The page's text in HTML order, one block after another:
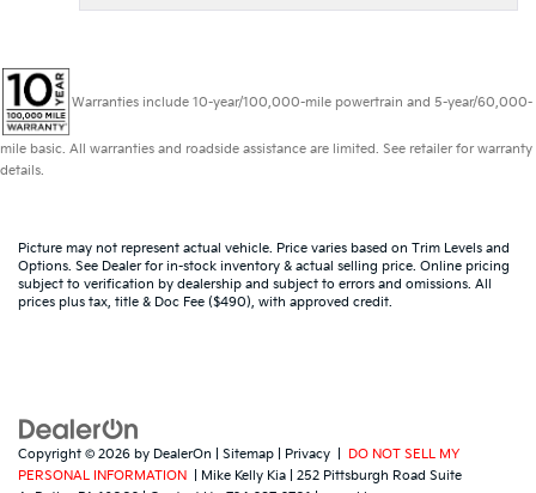
Warranties include 10-year/100,000-mile powertrain and 5-year/60,000-
mile basic. All warranties and roadside assistance are limited. See retailer for warranty
details.
Picture may not represent actual vehicle. Price varies based on Trim Levels and
Options. See Dealer for in-stock inventory & actual selling price. Online pricing
subject to verification by dealership and subject to errors and omissions. All
prices plus tax, title & Doc Fee ($490), with approved credit.
Copyright © 2026 by DealerOn Sitemap Privacy
DO NOT SELL MY
PERSONAL INFORMATION
| Mike Kelly Kia
252 Pittsburgh Road Suite